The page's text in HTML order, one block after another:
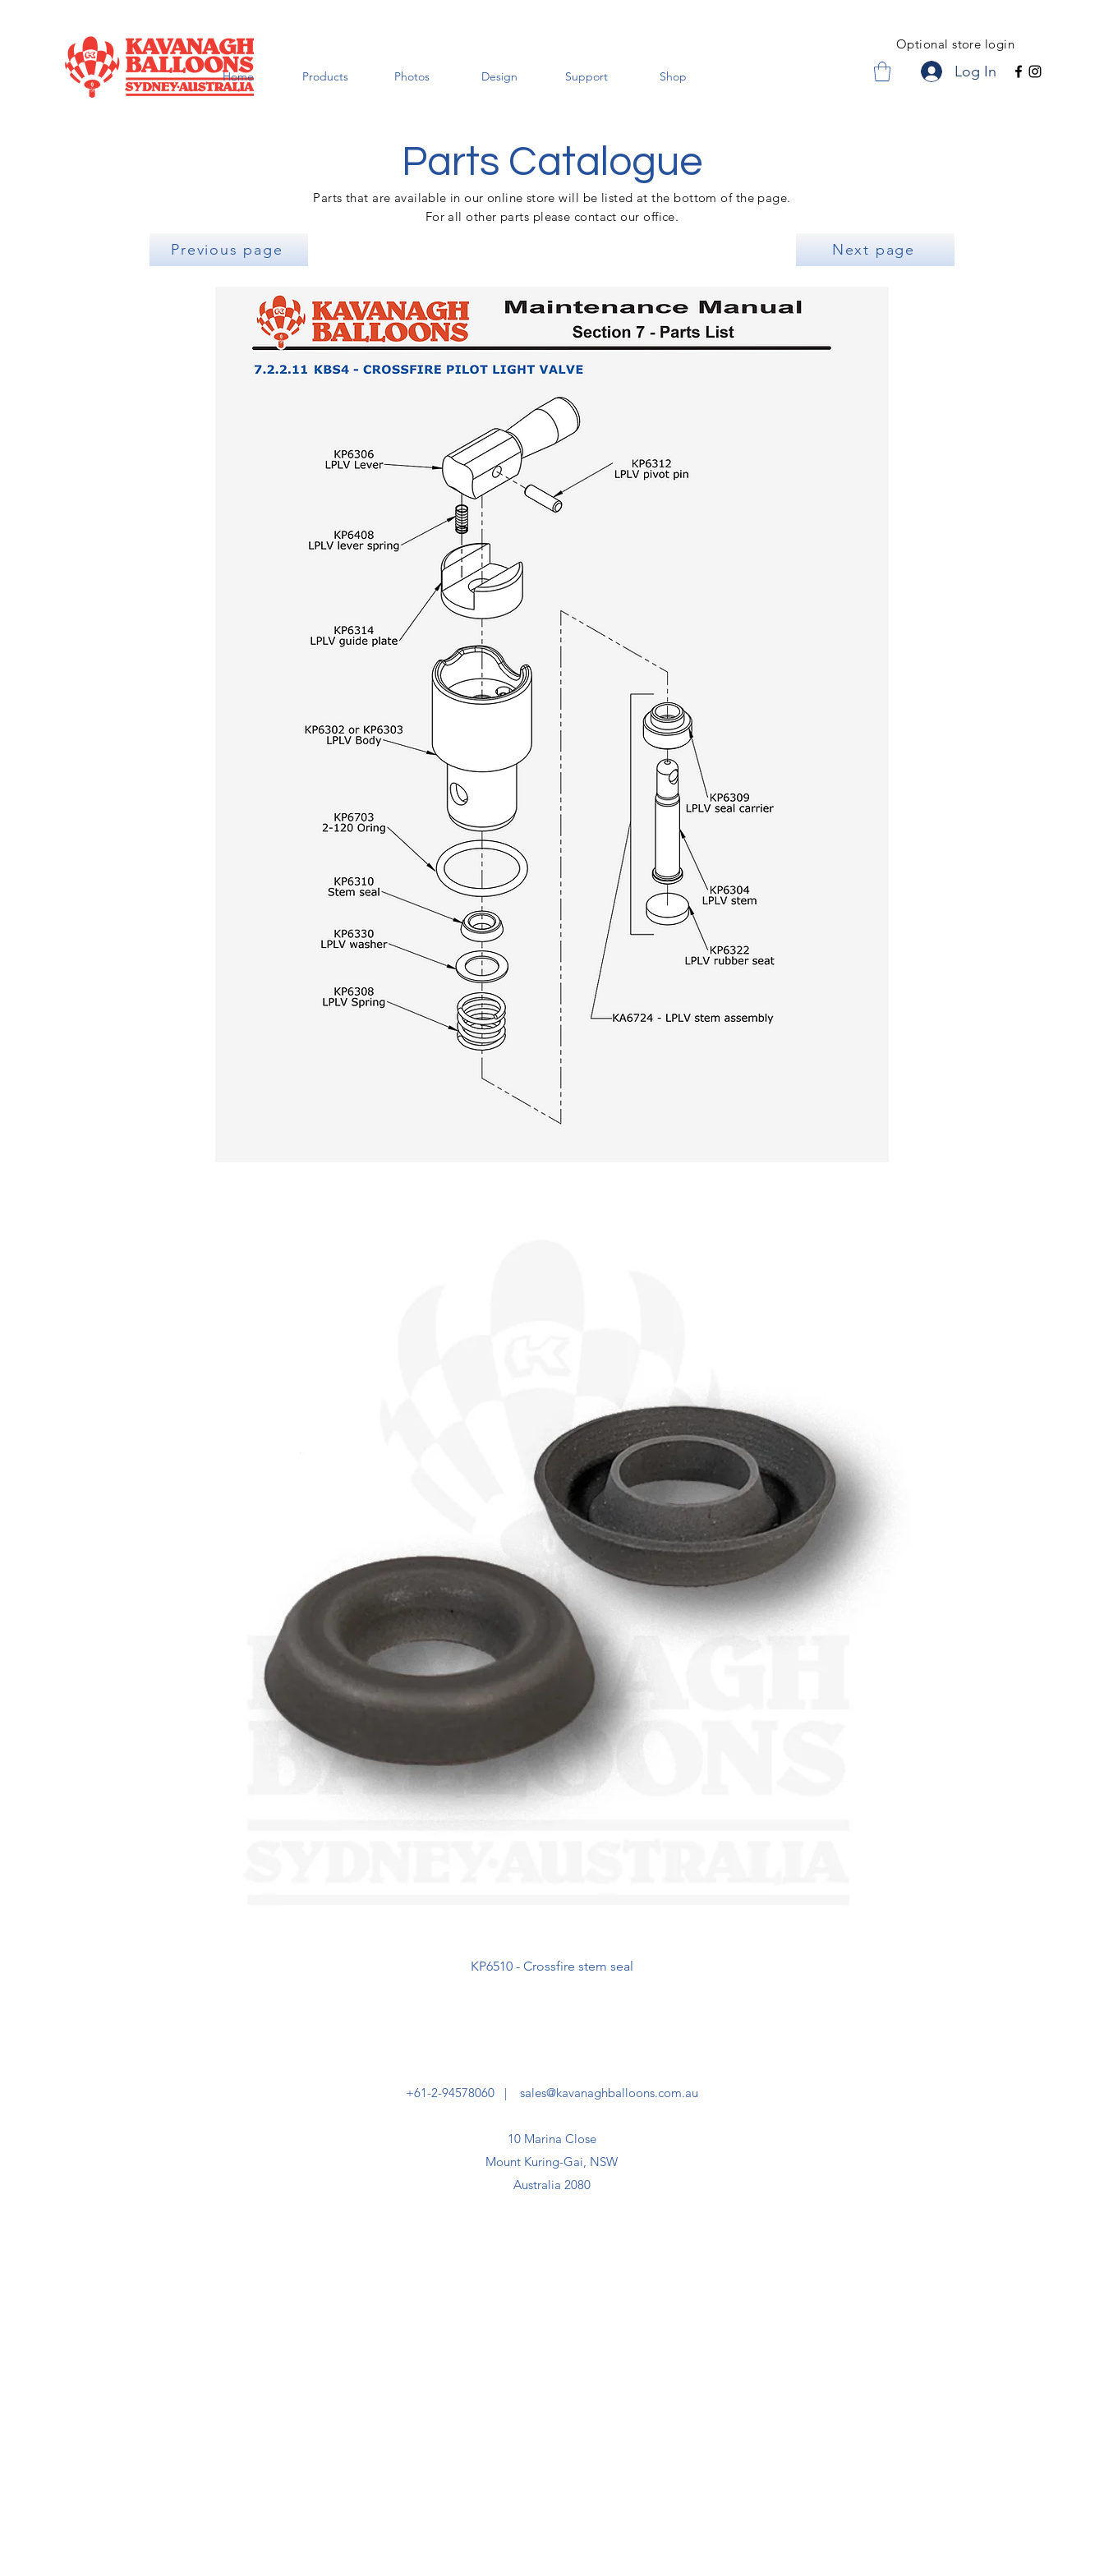
Home Products Photos Design Support Shop
Optional store login
Log In
Parts Catalogue
Parts that are available inour online store will be listed at the bottom of the page.
For all other parts please contact our office.
Previous page Next page
KP6510 - Crossfire stem seal
+61-2-94578060 | sales@kavanaghballoons.com.au
10 Marina Close
Mount Kuring-Gai, NSW
Australia 2080